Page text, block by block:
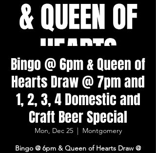
Bingo @ 6pm & Queen of
Hearts Draw @ 7pm and
1, 2, 3, 4 Domestic and
Craft Beer Special
Mon, Dec 25
  |
Montgomery
Bingo @ 6pm & Queen of Hearts Draw @